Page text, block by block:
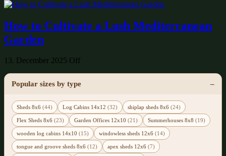
How to Cultivate a Lush Mediterranean
Garden
13. December 2025 Off
Popular sizes by type
Sheds 8x6 (44) Log Cabins 14x12 (32) shiplap sheds 8x6 (24)
Flex Sheds 8x6 (23) Garden Offices 12x10 (21) Summerhouses 8x8 (19)
wooden log cabins 14x10 (15) windowless sheds 12x6 (14)
tongue and groove sheds 8x6 (12) apex sheds 12x6 (7)